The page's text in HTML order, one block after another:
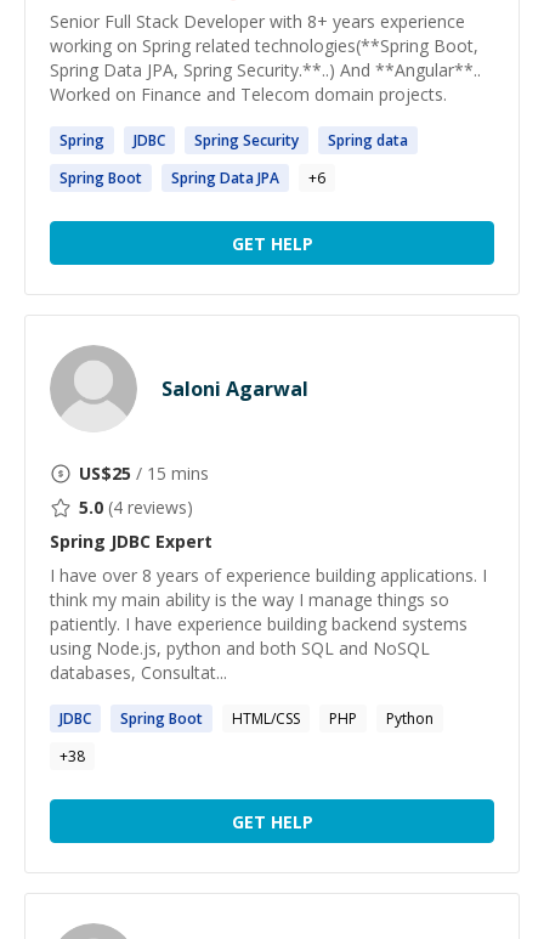
Senior Full Stack Developer with 8+ years experience
working on Spring related technologies(**Spring Boot,
Spring Data JPA, Spring Security.**..) And **Angular**..
Worked on Finance and Telecom domain projects.
Spring JDBC SpringSecurity Springdata
SpringBoot SpringData JPA +6
GET HELP
Saloni Agarwal
US$25 / 15 mins
5.0 (4 reviews)
Spring JDBC Expert
I have over 8 years of experience building applications. I
think my main ability is the way I manage things so
patiently. I have experience building backend systems
using Node.js, python and both SQL and NoSQL
databases, Consultat...
JDBC SpringBoot HTML/CSS PHP
Python
+38
GET HELP